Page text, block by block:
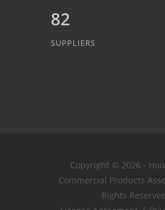
82
SUPPLIERS
Copyright © 2026 -
Commercial Products
Rights